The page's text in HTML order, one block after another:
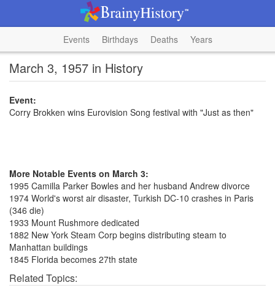
Events Birthdays Deaths Years
March 3, 1957 in History
Event:
Corry Brokken wins Eurovision Song festival with "Just as then"
More Notable Events on March 3:
1995 Camilla Parker Bowles and her husband Andrew divorce
1974 World's worst air disaster, Turkish DC-10 crashes in Paris
(346 die)
1933 Mount Rushmore dedicated
1882 New York Steam Corp begins distributing steam to
Manhattan buildings
1845 Florida becomes 27th state
Related Topics: